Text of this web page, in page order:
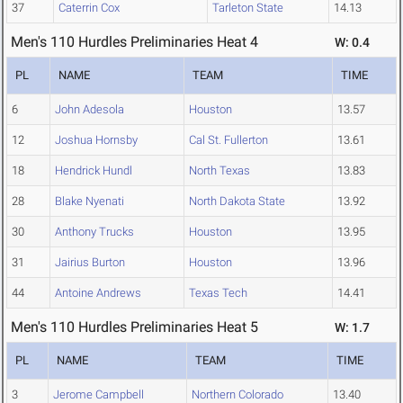
37 Caterrin Cox Tarleton State 14.13
Men's 110 Hurdles Preliminaries Heat 4 W: 0.4
PL NAME TEAM TIME
6 John Adesola Houston 13.57
12 Joshua Hornsby Cal St. Fullerton 13.61
18 Hendrick Hundl North Texas 13.83
28 Blake Nyenati North Dakota State 13.92
30 Anthony Trucks Houston 13.95
31 Jairius Burton Houston 13.96
44 Antoine Andrews Texas Tech 14.41
Men's 110 Hurdles Preliminaries Heat 5 W: 1.7
PL NAME TEAM TIME
3 Jerome Campbell Northern Colorado 13.40